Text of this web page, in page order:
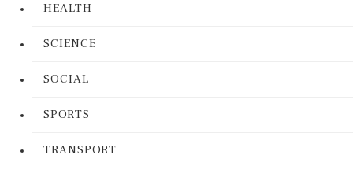
HEALTH
SCIENCE
SOCIAL
SPORTS
TRANSPORT